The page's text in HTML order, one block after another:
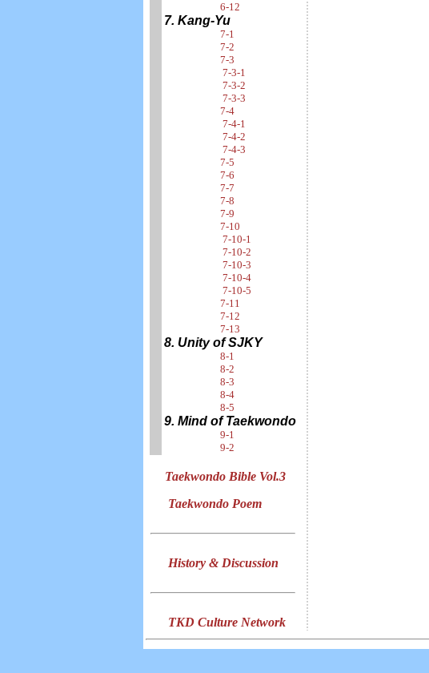
6-12
7. Kang-Yu
7-1
7-2
7-3
7-3-1
7-3-2
7-3-3
7-4
7-4-1
7-4-2
7-4-3
7-5
7-6
7-7
7-8
7-9
7-10
7-10-1
7-10-2
7-10-3
7-10-4
7-10-5
7-11
7-12
7-13
8. Unity of SJKY
8-1
8-2
8-3
8-4
8-5
9. Mind of Taekwondo
9-1
9-2
Taekwondo Bible Vol.3
Taekwondo Poem
History & Discussion
TKD Culture Network